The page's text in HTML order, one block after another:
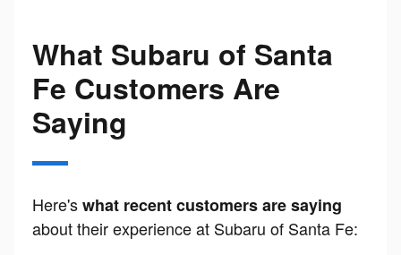
What Subaru of Santa
Fe Customers Are
Saying
Here'swhat recent customers are saying
about their experience at Subaru of Santa Fe: